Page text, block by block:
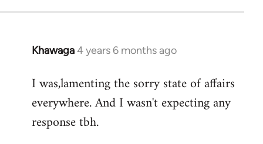
Khawaga4 years 6 months ago
In
to
Welcome
libcom.org
I was,lamenting the sorry state of affairs
everywhere. And I wasn't expecting any
response tbh.